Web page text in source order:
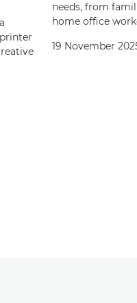
needs, from
home office
19 November